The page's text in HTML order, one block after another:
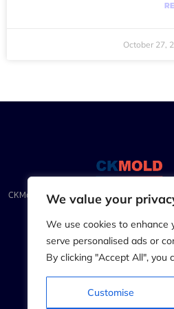
We value your
We use cookies to enhance
serve personalised ads or
By clicking "Accept All", you
Customise
October 27,
CKMold.com: Precision Injection Molding
Unparalleled